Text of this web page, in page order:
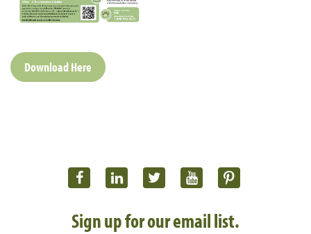
Download Here
Sign up for our email list.